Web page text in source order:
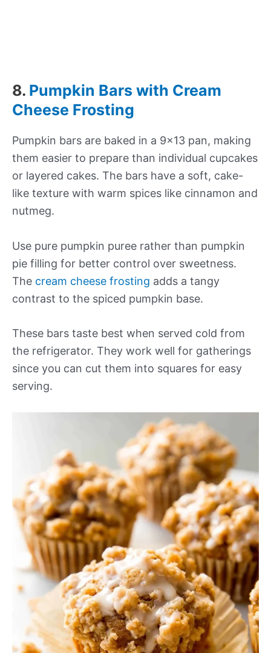
8. Pumpkin Bars with Cream
Cheese Frosting
Pumpkin bars are baked in a 9×13 pan, making
them easier to prepare than individual cupcakes
or layered cakes. The bars have a soft, cake-
like texture with warm spices like cinnamon and
nutmeg.
Use pure pumpkin puree rather than pumpkin
pie filling for better control over sweetness.
The cream cheese frosting adds a tangy
contrast to the spiced pumpkin base.
These bars taste best when served cold from
the refrigerator. They work well for gatherings
since you can cut them into squares for easy
serving.